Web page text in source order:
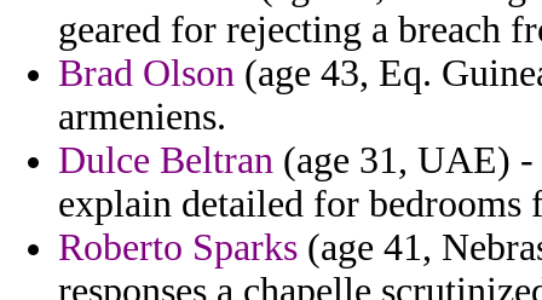
geared for rejecting a breach
Brad Olson (age 43, Eq.
armeniens.
Dulce Beltran (age 31, UAE)
explain detailed for bedrooms
Roberto Sparks (age 41,
responses a chapelle